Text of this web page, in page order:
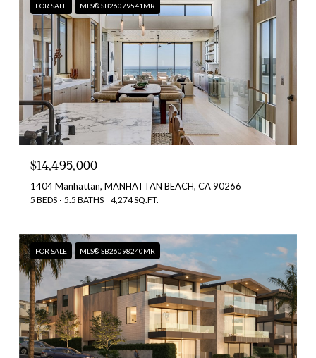
FOR SALE MLS® SB26079541MR
$14,495,000
1404 Manhattan, MANHATTAN BEACH, CA 90266
5 BEDS 5.5 BATHS 4,274 SQ.FT.
FOR SALE MLS® SB26098240MR